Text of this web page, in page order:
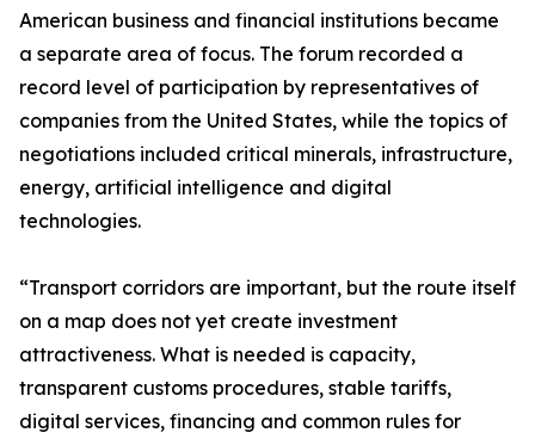
American business and financial institutions became
a separate area of focus. The forum recorded a
record level of participation by representatives of
companies from the United States, while the topics of
negotiations included critical minerals, infrastructure,
energy, artificial intelligence and digital
technologies.
“Transport corridors are important, but the route itself
on a map does not yet create investment
attractiveness. What is needed is capacity,
transparent customs procedures, stable tariffs,
digital services, financing and common rules for